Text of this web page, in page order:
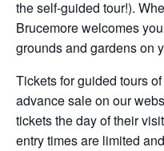
the self-guided tour!).
Brucemore welcomes
grounds and gardens on
Tickets for guided tours
advance sale on our
tickets the day of their
entry times are limited